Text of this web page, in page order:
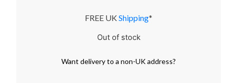
FREE UK Shipping*
Out of stock
Want deliveryto a non-UK address?